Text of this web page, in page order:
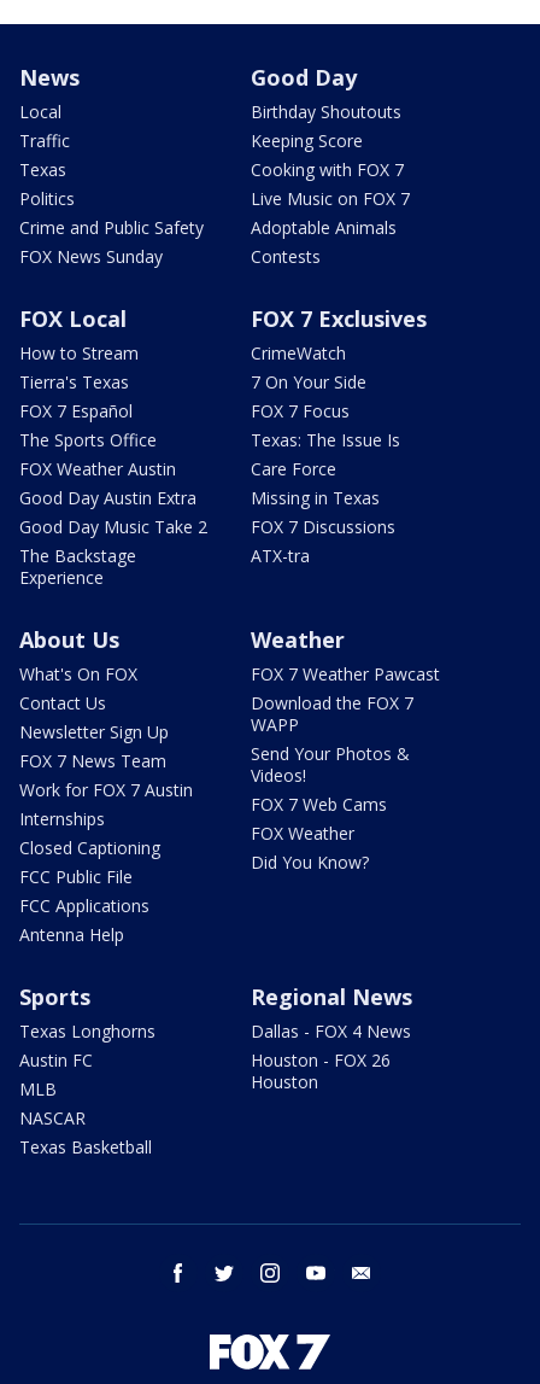
News
Local
Traffic
Texas
Politics
Crime and Public Safety
FOX News Sunday
Good Day
Birthday Shoutouts
Keeping Score
Cooking with FOX 7
Live Music on FOX 7
Adoptable Animals
Contests
FOX Local
How to Stream
Tierra's Texas
FOX 7 Español
The Sports Office
FOX Weather Austin
Good Day Austin Extra
Good Day Music Take 2
The Backstage
Experience
FOX 7 Exclusives
CrimeWatch
7 On Your Side
FOX 7 Focus
Texas: The Issue Is
Care Force
Missing in Texas
FOX 7 Discussions
ATX-tra
About Us
What's On FOX
Contact Us
Newsletter Sign Up
FOX 7 News Team
Work for FOX 7 Austin
Internships
Closed Captioning
FCC Public File
FCC Applications
Antenna Help
Weather
FOX 7 Weather Pawcast
Download the FOX 7
WAPP
Send Your Photos &
Videos!
FOX 7 Web Cams
FOX Weather
Did You Know?
Sports
Texas Longhorns
Austin FC
MLB
NASCAR
Texas Basketball
Regional News
Dallas - FOX 4 News
Houston - FOX 26
Houston
facebook twitter instagram youtube